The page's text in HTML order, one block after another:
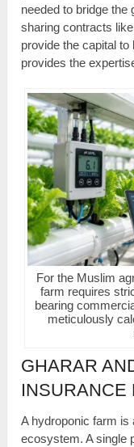
needed to bridge
sharing contracts like
provide the capital
provides the
For the Muslim
farm requires
bearing
meticulously
GHARAR
INSURANCE
A hydroponic farm is
ecosystem. A single